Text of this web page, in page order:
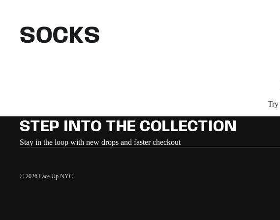
SOCKS
Try
STEP INTO THE COLLECTION
Stay in the loop with new drops and faster checkout
© 2026 Lace Up NYC